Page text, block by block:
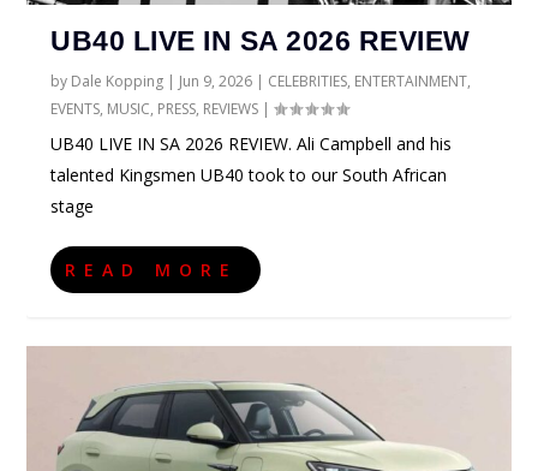
UB40 LIVE IN SA 2026 REVIEW
by Dale Kopping | Jun 9, 2026 | CELEBRITIES, ENTERTAINMENT,
EVENTS, MUSIC, PRESS, REVIEWS |
UB40 LIVE IN SA 2026 REVIEW. Ali Campbell and his
talented Kingsmen UB40 took to our South African
stage
READ MORE